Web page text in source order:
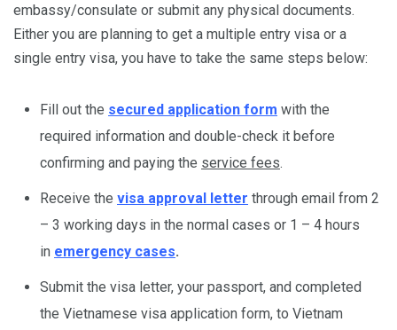
embassy/consulate or submit any physical documents.
Either you are planning to get a multiple entry visa or a
single entry visa, you have to take the same steps below:
Fill out the secured application form with the
required information and double-check it before
confirming and paying the service fees.
Receive the visa approval letter through email from 2
– 3 working days in the normal cases or 1 – 4 hours
in emergency cases.
Submit the visa letter, your passport, and completed
the Vietnamese visa application form, to Vietnam